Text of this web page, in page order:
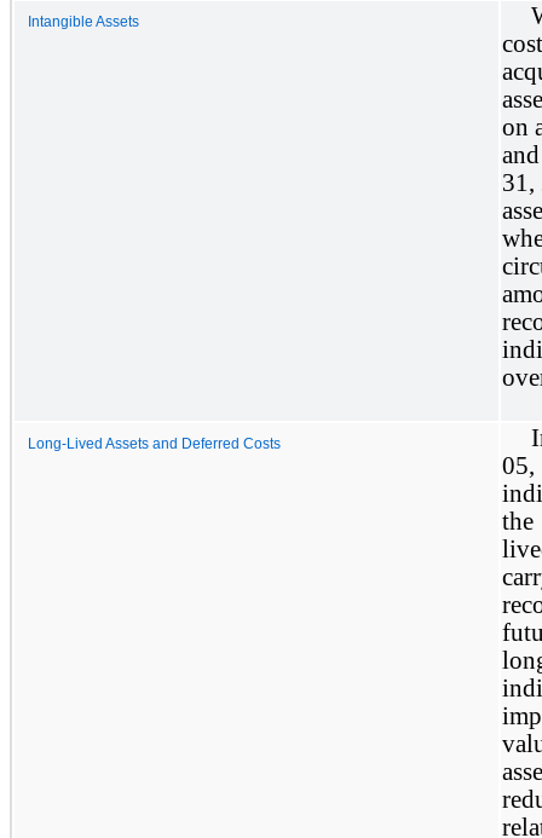
Intangible Assets
on
31,
Long-Lived Assets and Deferred Costs